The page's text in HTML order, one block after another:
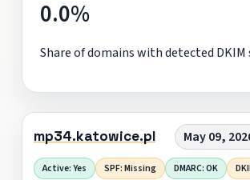
0.0%
Share of domains with detected
mp34.katowice.pl May 09,
Active: Yes SPF: Missing DMARC: OK